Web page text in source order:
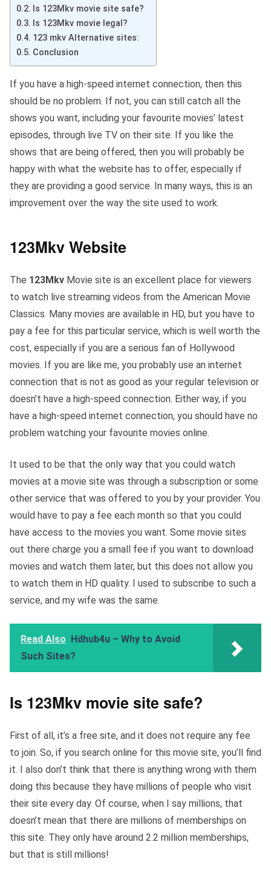
Is 123Mkv movie site safe?
Is 123Mkv movie legal?
123 mkv Alternative sites:
Conclusion
If you have a high-speed internet connection, then this
should be no problem. If not, you can still catch all the
shows you want, including your favourite movies’ latest
episodes, through live TV on their site. If you like the
shows that are being offered, then you will probably be
happy with what the website has to offer, especially if
they are providing a good service. In many ways, this is an
improvement over the way the site used to work.
123Mkv Website
The 123Mkv Movie site is an excellent place for viewers
to watch live streaming videos from the American Movie
Classics. Many movies are available in HD, but you have to
pay a fee for this particular service, which is well worth the
cost, especially if you are a serious fan of Hollywood
movies. If you are like me, you probably use an internet
connection that is not as good as your regular television or
doesn’t have a high-speed connection. Either way, if you
have a high-speed internet connection, you should have no
problem watching your favourite movies online.
It used to be that the only way that you could watch
movies at a movie site was through a subscription or some
other service that was offered to you by your provider. You
would have to pay a fee each month so that you could
have access to the movies you want. Some movie sites
out there charge you a small fee if you want to download
movies and watch them later, but this does not allow you
to watch them in HD quality. I used to subscribe to such a
service, and my wife was the same.
Read Also Hdhub4u – Why to Avoid
Such Sites?
Is 123Mkv movie site safe?
First of all, it’s a free site, and it does not require any fee
to join. So, if you search online for this movie site, you’ll find
it. I also don’t think that there is anything wrong with them
doing this because they have millions of people who visit
their site every day. Of course, when I say millions, that
doesn’t mean that there are millions of memberships on
this site. They only have around 2.2 million memberships,
but that is still millions!